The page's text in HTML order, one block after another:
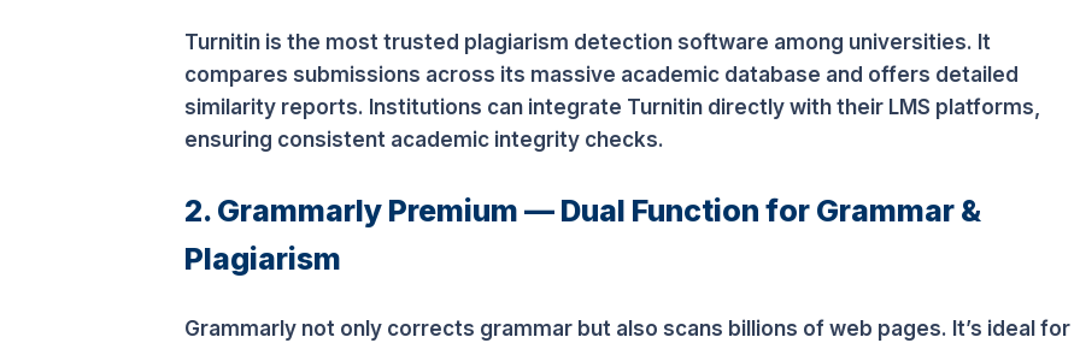
Turnitin is the most trusted plagiarism detection software among universities. It
compares submissions across its massive academic database and offers detailed
similarity reports. Institutions can integrate Turnitin directly with their LMS platforms,
ensuring consistent academic integrity checks.
2. Grammarly Premium — Dual Function for Grammar &
Plagiarism
Grammarly not only corrects grammar but also scans billions of web pages. It’s ideal for